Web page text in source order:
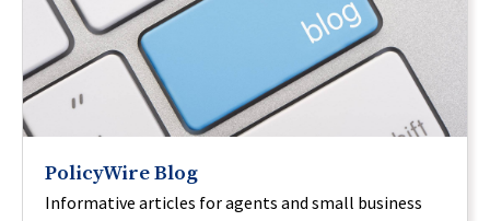
PolicyWire Blog
Informative articles for agents and small business